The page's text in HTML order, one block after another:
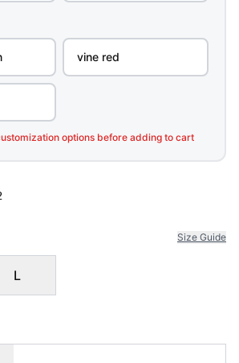
vine red
options before adding to cart
Size Guide
L